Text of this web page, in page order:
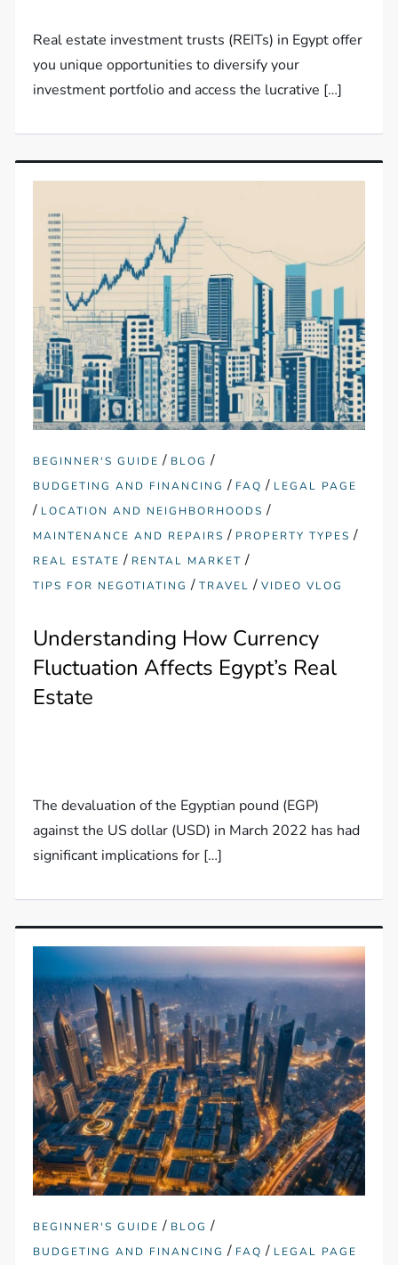
Real estate investment trusts (REITs) in Egypt offer
you unique opportunities to diversify your
investment portfolio and access the lucrative […]
BEGINNER'S GUIDE / BLOG /
BUDGETING AND FINANCING / FAQ / LEGAL PAGE
/ LOCATION AND NEIGHBORHOODS /
MAINTENANCE AND REPAIRS / PROPERTY TYPES /
REAL ESTATE / RENTAL MARKET /
TIPS FOR NEGOTIATING /TRAVEL /VIDEO VLOG
Understanding How Currency
Fluctuation Affects Egypt’s Real
Estate
The devaluation of the Egyptian pound (EGP)
against the US dollar (USD) in March 2022 has had
significant implications for […]
BEGINNER'S GUIDE / BLOG /
BUDGETING AND FINANCING / FAQ / LEGAL PAGE